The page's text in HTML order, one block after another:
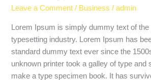
Leave a Comment / Business /admin
Lorem Ipsum is simply dummy text of the
typesetting industry. Lorem Ipsum has
standard dummy text ever since the
unknown printer took a galley of type and
make a type specimen book. It has
work